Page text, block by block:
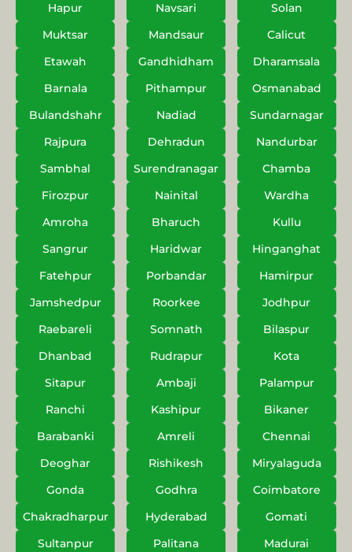
Hapur
Navsari
Solan
Muktsar
Mandsaur
Calicut
Etawah
Gandhidham
Dharamsala
Barnala
Pithampur
Osmanabad
Bulandshahr
Nadiad
Sundarnagar
Rajpura
Dehradun
Nandurbar
Sambhal
Surendranagar
Chamba
Firozpur
Nainital
Wardha
Amroha
Bharuch
Kullu
Sangrur
Haridwar
Hinganghat
Fatehpur
Porbandar
Hamirpur
Jamshedpur
Roorkee
Jodhpur
Raebareli
Somnath
Bilaspur
Dhanbad
Rudrapur
Kota
Sitapur
Ambaji
Palampur
Ranchi
Kashipur
Bikaner
Barabanki
Amreli
Chennai
Deoghar
Rishikesh
Miryalaguda
Gonda
Godhra
Coimbatore
Chakradharpur
Hyderabad
Gomati
Sultanpur
Palitana
Madurai